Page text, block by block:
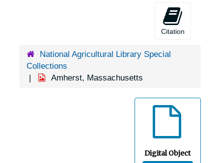
Citation
National Agricultural Library Special
Collections
Amherst, Massachusetts
Digital Object